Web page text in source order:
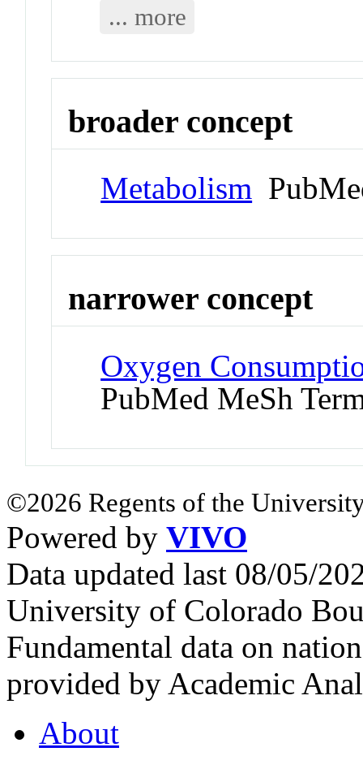
... more
broader concept
Metabolism
narrower concept
Oxygen
PubMed MeSh
©2026 Regents of the
Powered by VIVO
Data updated last 08/05/
University of Colorado
Fundamental data on
provided by Academic
About